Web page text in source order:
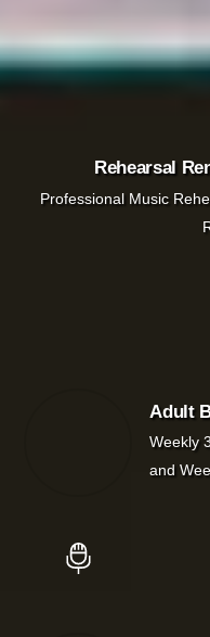
Rehearsal
Professional Music
Adult
Weekly
and